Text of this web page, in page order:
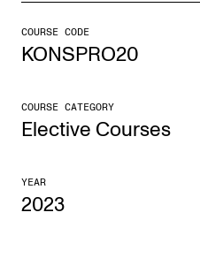
STUDY
Exchange Programmes
COURSE CODE
KONSPRO20
COURSE CATEGORY
Elective Courses
YEAR
2023